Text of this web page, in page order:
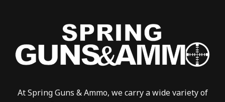
At Spring Guns & Ammo, we carry a wide variety of